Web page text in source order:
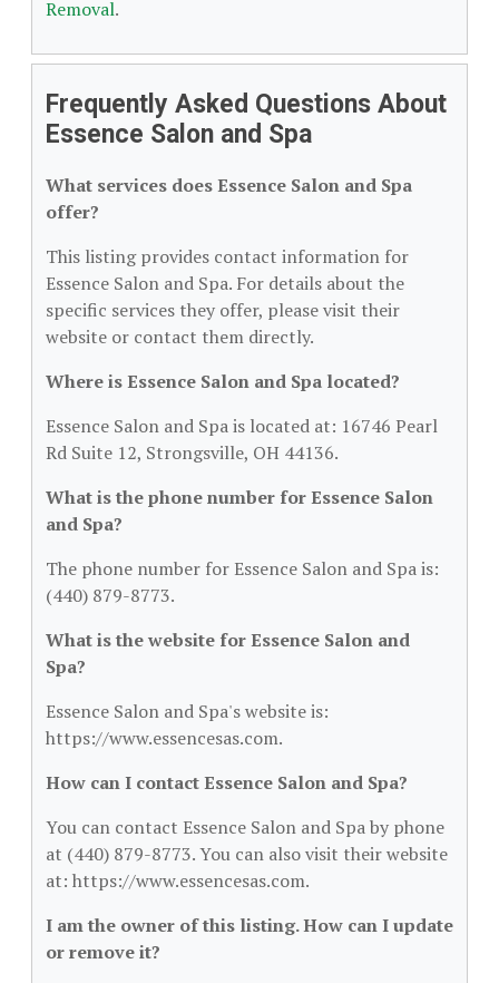
Removal.
Frequently Asked Questions About
Essence Salon and Spa
What services does Essence Salon and Spa
offer?
This listing provides contact information for
Essence Salon and Spa. For details about the
specific services they offer, please visit their
website or contact them directly.
Where is Essence Salon and Spa located?
Essence Salon and Spa is located at: 16746 Pearl
Rd Suite 12, Strongsville, OH 44136.
What is the phone number for Essence Salon
and Spa?
The phone number for Essence Salon and Spa is:
(440) 879-8773.
What is the website for Essence Salon and
Spa?
Essence Salon and Spa's website is:
https://www.essencesas.com.
How can I contact Essence Salon and Spa?
You can contact Essence Salon and Spa by phone
at (440) 879-8773. You can also visit their website
at: https://www.essencesas.com.
I am the owner of this listing. How can I update
or remove it?